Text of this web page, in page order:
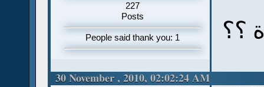
227
Posts
People said thank you: 1
؟؟
30 November , 2010, 02:02:24 AM